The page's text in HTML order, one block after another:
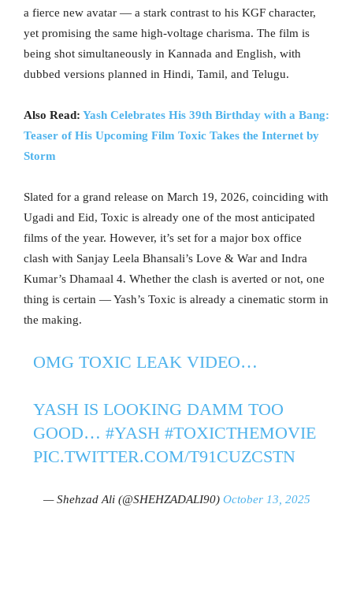
a fierce new avatar — a stark contrast to his KGF character,
yet promising the same high-voltage charisma. The film is
being shot simultaneously in Kannada and English, with
dubbed versions planned in Hindi, Tamil, and Telugu.
Also Read: Yash Celebrates His 39th Birthday with a Bang:
Teaser of His Upcoming Film Toxic Takes the Internet by
Storm
Slated for a grand release on March 19, 2026, coinciding with
Ugadi and Eid, Toxic is already one of the most anticipated
films of the year. However, it’s set for a major box office
clash with Sanjay Leela Bhansali’s Love & War and Indra
Kumar’s Dhamaal 4. Whether the clash is averted or not, one
thing is certain — Yash’s Toxic is already a cinematic storm in
the making.
OMG TOXIC LEAK VIDEO…
YASH IS LOOKING DAMM TOO
GOOD… #YASH #TOXICTHEMOVIE
PIC.TWITTER.COM/T91CUZCSTN
— Shehzad Ali (@SHEHZADALI90) October 13, 2025